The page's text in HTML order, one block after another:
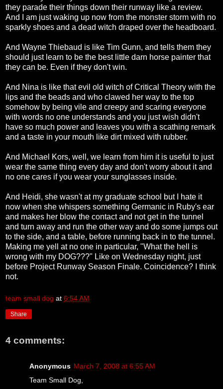
they parade their things down their runway like a review.
And I am just waking up now from the monster storm with no
sparkly shoes and a dead witch draped over the headboard.
And Wayne Thiebaud is like Tim Gunn, and tells them they
should just learn to be the best little darn horse painter that
they can be. Even if they don't win.
And Nina is like that evil old witch of Critical Theory with the
lips and the beads and who clawed her way to the top
somehow by being vile and creepy and scaring everyone
with words no one understands and you just wish didn't
have so much power and leaves you with a scathing remark
and a taste in your mouth like dirt mixed with rubber.
And Michael Kors, well, we learn from him it is useful to just
wear the same thing every day and don't worry about it and
no one cares if you wear your sunglasses inside.
And Heidi, she wasn't at my graduate school but I hate it
now when she whispers something Germanic in Ruby's ear
and makes her blow the contact and not get in the tunnel
and turn away and run the other way and do some jumps out
to the side, and a table, before running back in to the tunnel.
Making me yell at no one in particular, "What the hell is
wrong with my DOG???" Like on Wednesday night, just
before Project Runway Season Finale. Coincidence? I think
not.
team small dog at 6:54 AM
Share
4 comments:
Anonymous March 7, 2008 at 6:55 AM
Team Small Dog,